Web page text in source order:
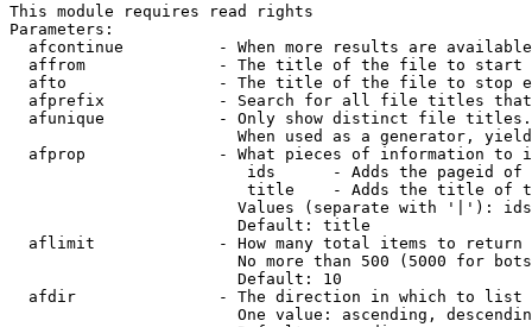
This module requires read rights
Parameters:
afcontinue          - When more results are
affrom              - The title of the file to start
afto                - The title of the file to stop
afprefix            - Search for all file titles
afunique            - Only show distinct file
When used as a generator,
afprop              - What pieces of information to
ids      - Adds the pageid
title    - Adds the title of
Values (separate with '|'):
                        Default: title
  aflimit             - How many total items to return
No more than 500 (5000 for
                        Default: 10
  afdir               - The direction in which to list
One value: ascending,